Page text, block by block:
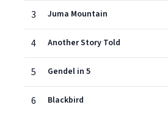
3 Juma Mountain
4 Another Story Told
5 Gendel in 5
6 Blackbird